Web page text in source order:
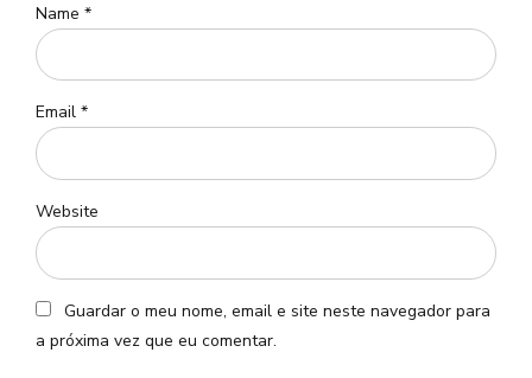
Name *
Email *
Website
Guardar o meu nome, email e site neste navegador para
a próxima vez que eu comentar.